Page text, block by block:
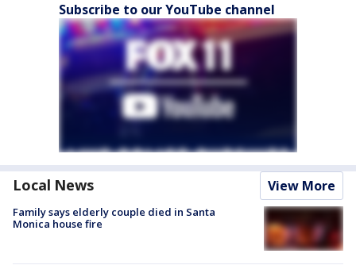
Subscribe to our YouTube channel
Local News View More
Family says elderly couple died in Santa
Monica house fire